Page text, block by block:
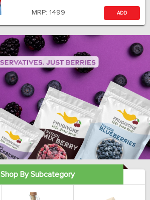
MRP: 1499 ADD
Shop By Subcategory